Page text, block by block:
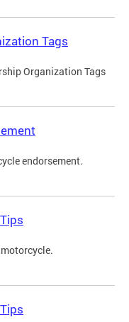
Tags
Organization Tags
endorsement.